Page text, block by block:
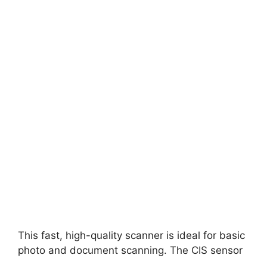
This fast, high-quality scanner is ideal for basic
photo and document scanning. The CIS sensor